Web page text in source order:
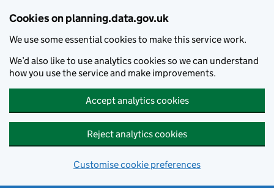
Cookies on planning.data.gov.uk
We use some essential cookies to make this service work.
We’d also like to use analytics cookies so we can understand
how you use the service and make improvements.
Accept analytics cookies
Reject analytics cookies
Customise cookie preferences